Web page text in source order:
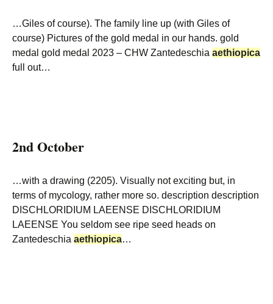
…Giles of course). The family line up (with Giles of
course) Pictures of the gold medal in our hands. gold
medal gold medal 2023 – CHW Zantedeschia aethiopica
full out…
2nd October
…with a drawing (2205). Visually not exciting but, in
terms of mycology, rather more so. description description
DISCHLORIDIUM LAEENSE DISCHLORIDIUM
LAEENSE You seldom see ripe seed heads on
Zantedeschia aethiopica…